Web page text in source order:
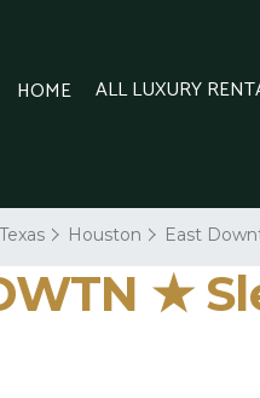
HOME ALL LUXURY
Texas Houston East
★